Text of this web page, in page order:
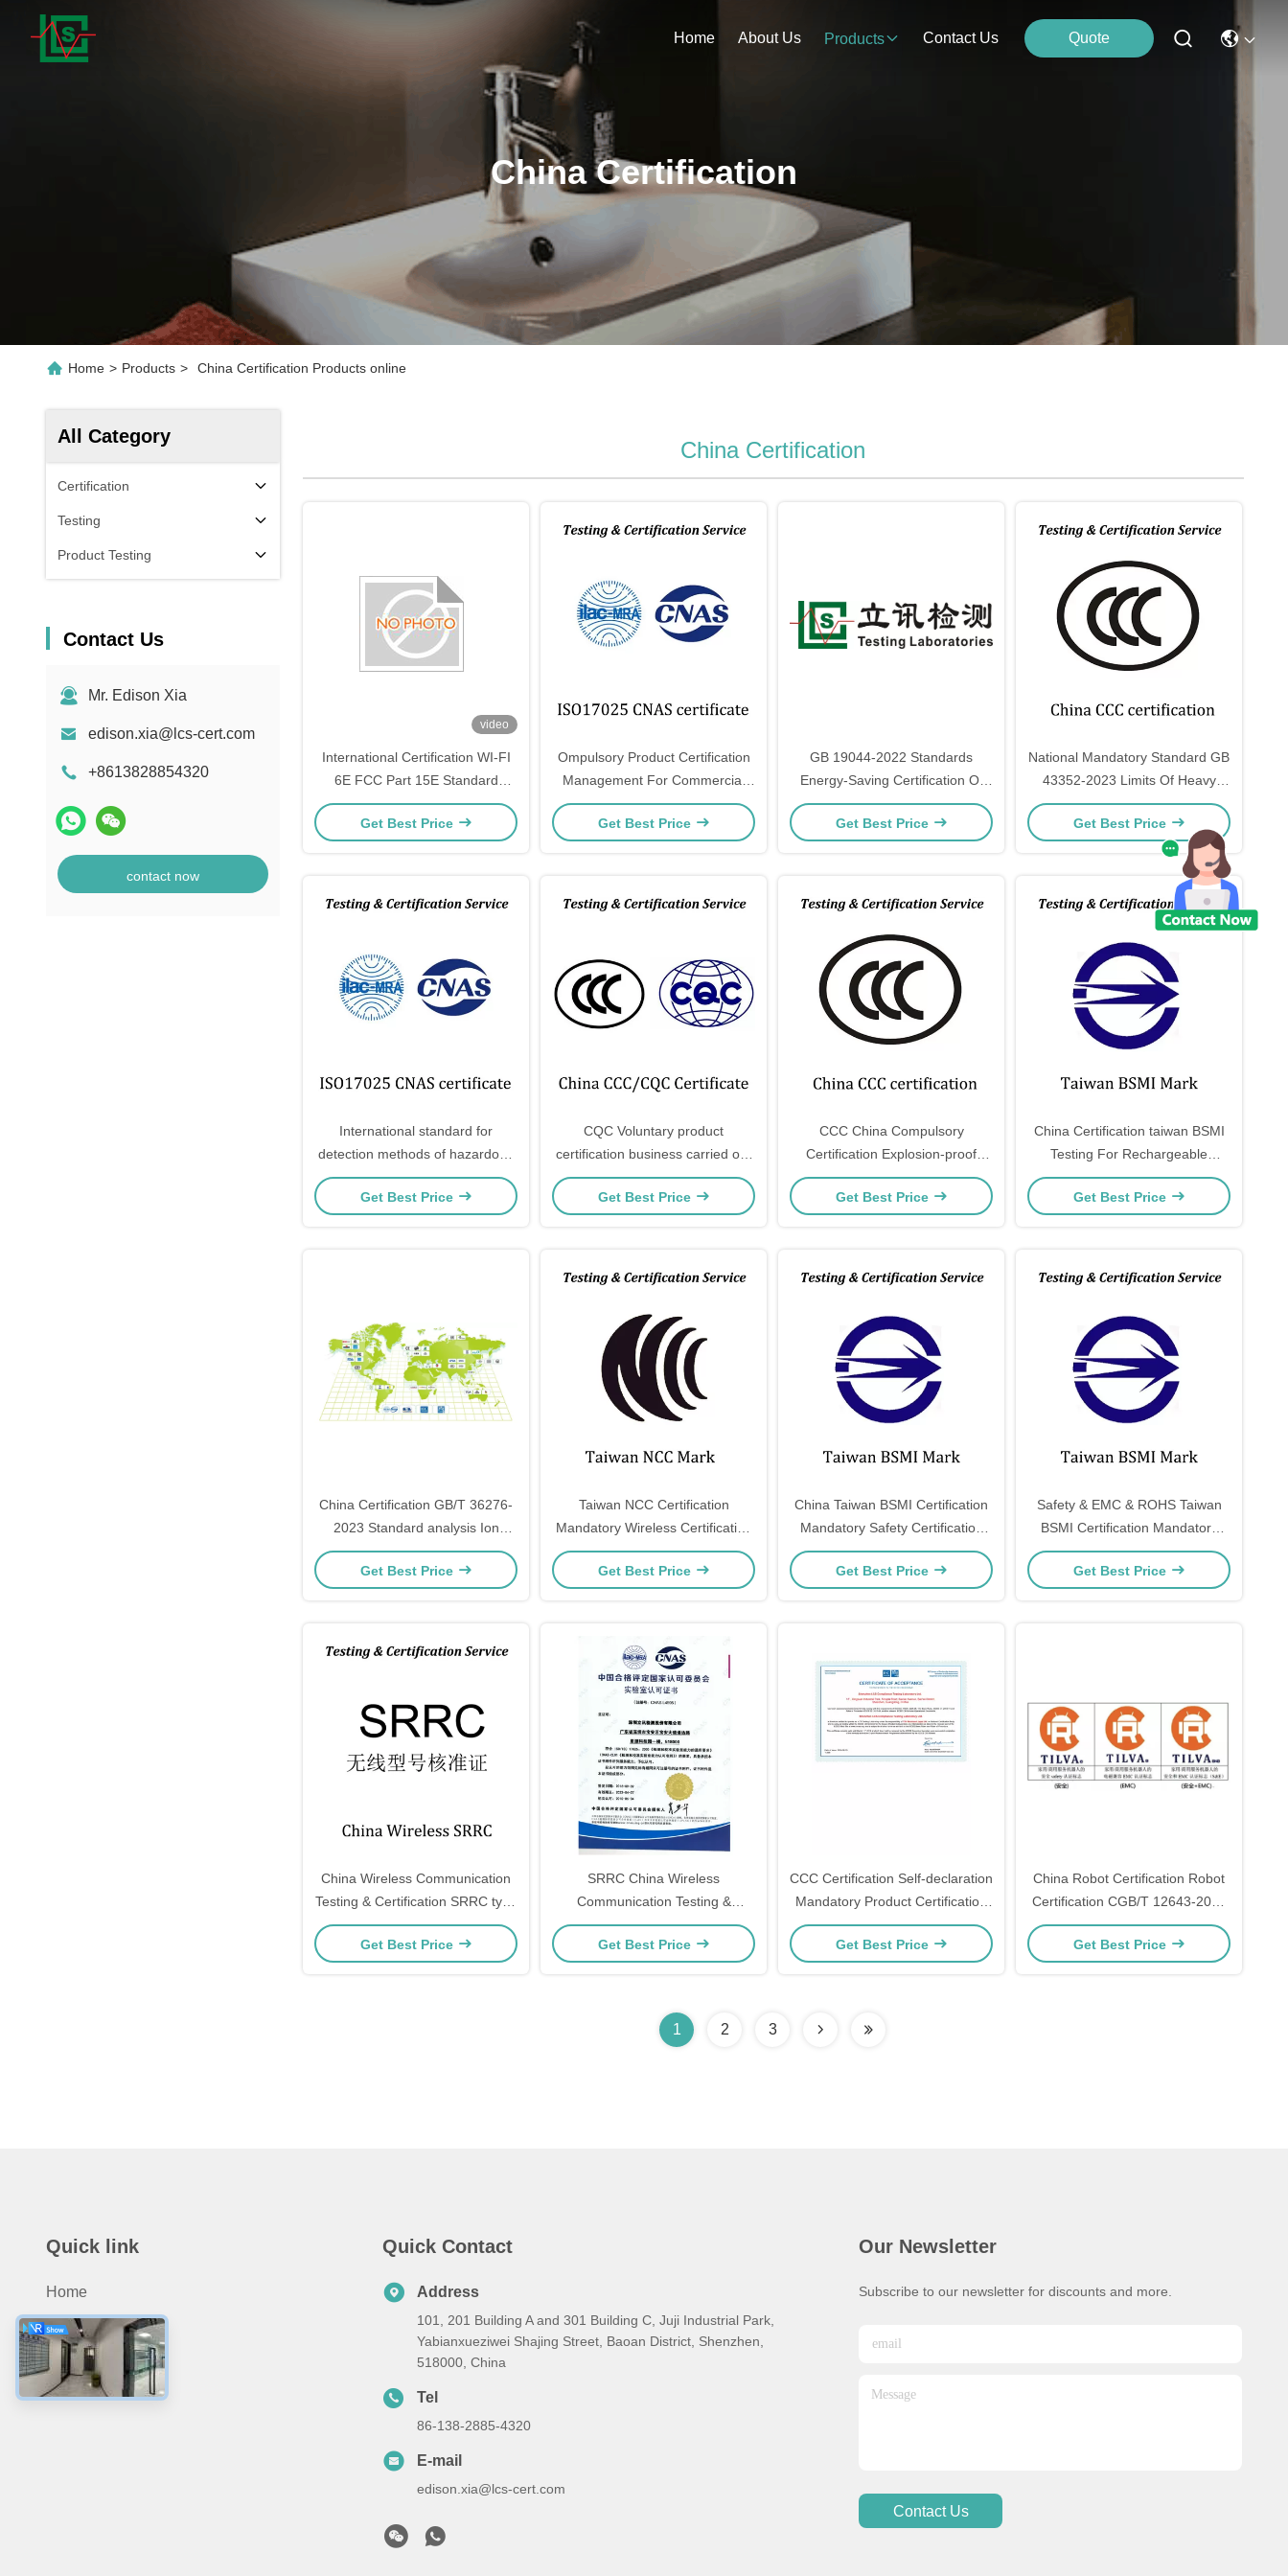
Home About Us Products Contact Us Quote
China Certification
Home > Products > China Certification Products online
All Category
Certification
Testing
Product Testing
Contact Us
Mr. Edison Xia
edison.xia@lcs-cert.com
+8613828854320
contact now
China Certification
video
International Certification WI-FI
6E FCC Part 15E Standard
updates
Get Best Price
Ompulsory Product Certification
Management For Commercial
Gas Burning Appliances And
Other Products
Get Best Price
GB 19044-2022 Standards
Energy-Saving Certification Of
Double-Ended Fluorescent
Lamps For General Lighting
Get Best Price
National Mandatory Standard GB
43352-2023 Limits Of Heavy
Metals And Specific Substances
In Express Packaging
Get Best Price
International standard for
detection methods of hazardous
substances in electrical and
electronic products
Get Best Price
CQC Voluntary product
certification business carried out
by China Quality Certification
Center
Get Best Price
CCC China Compulsory
Certification Explosion-proof
lights and control devices are
included in the CCC catalog
Get Best Price
China Certification taiwan BSMI
Testing For Rechargeable
Lithium Battery and power bank
Get Best Price
China Certification GB/T 36276-
2023 Standard analysis Ion
batteries for electric energy
storage
Get Best Price
Taiwan NCC Certification
Mandatory Wireless Certification
Taiwan Transportation And
Communications Commission
Get Best Price
China Taiwan BSMI Certification
Mandatory Safety Certification
Taiwan Safety & EMC & ROHS
Get Best Price
Safety & EMC & ROHS Taiwan
BSMI Certification Mandatory
Safety Certification Taiwan
Get Best Price
China Wireless Communication
Testing & Certification SRRC type
approval, CCC, CE-RED, FCC
ID, IC ID, KC, TELEC, MIC
Get Best Price
SRRC China Wireless
Communication Testing &
Certification CCC, CQC, ROHS,
CE-RED, FCC ID, IC ID, KC,
Get Best Price
CCC Certification Self-declaration
Mandatory Product Certification
Self-Declaration Implementation
Rules
Get Best Price
China Robot Certification Robot
Certification CGB/T 12643-2013
China Robot The meaning of CR
mark
Get Best Price
1 2 3
Quick link
Home
Products
About Us
Contact Us
Quick Contact
Address
101, 201 Building A and 301 Building C, Juji Industrial Park,
Yabianxueziwei Shajing Street, Baoan District, Shenzhen,
518000, China
Tel
86-138-2885-4320
E-mail
edison.xia@lcs-cert.com
Our Newsletter
Subscribe to our newsletter for discounts and more.
Contact Us